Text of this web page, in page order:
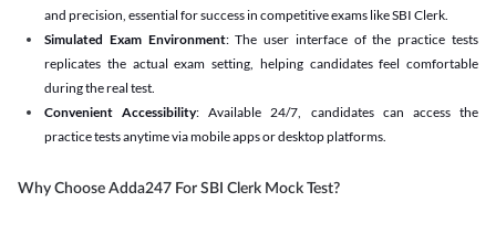
and precision, essential for success in competitive exams like SBI Clerk.
Simulated Exam Environment: The user interface of the practice tests
replicates the actual exam setting, helping candidates feel comfortable
during the real test.
Convenient Accessibility: Available 24/7, candidates can access the
practice tests anytime via mobile apps or desktop platforms.
Why Choose Adda247 For SBI Clerk Mock Test?